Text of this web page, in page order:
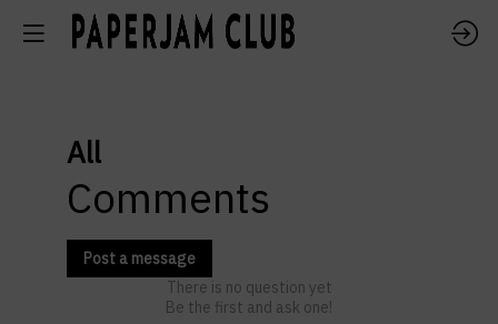
All
Comments
Post a message
There is no question yet
Be the first and ask one!